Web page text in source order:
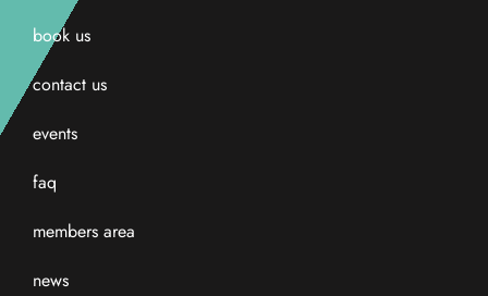
book us
contact us
events
faq
members area
news